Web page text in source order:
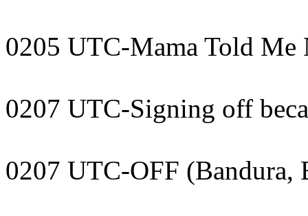
0205 UTC-Mama Told
0207 UTC-Signing off
0207 UTC-OFF (Bandura,